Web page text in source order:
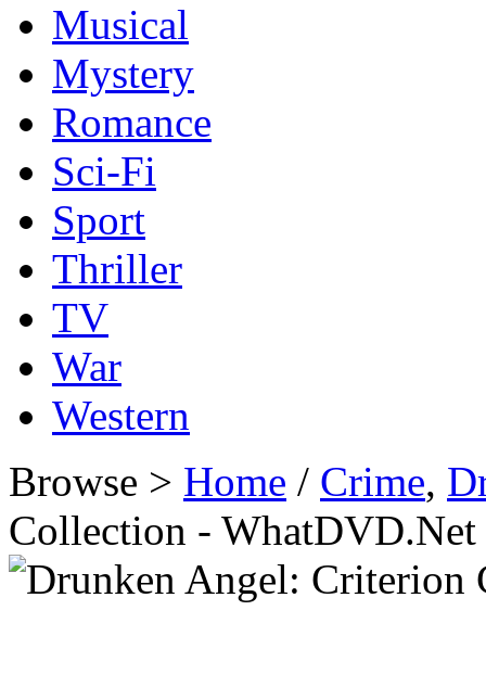
Musical
Mystery
Romance
Sci-Fi
Sport
Thriller
TV
War
Western
Browse > Home / Crime,
Collection - WhatDVD.Net